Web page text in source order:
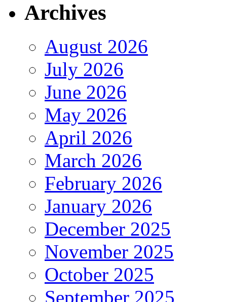
Archives
August 2026
July 2026
June 2026
May 2026
April 2026
March 2026
February 2026
January 2026
December 2025
November 2025
October 2025
September 2025